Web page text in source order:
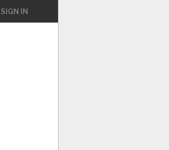
SIGN IN